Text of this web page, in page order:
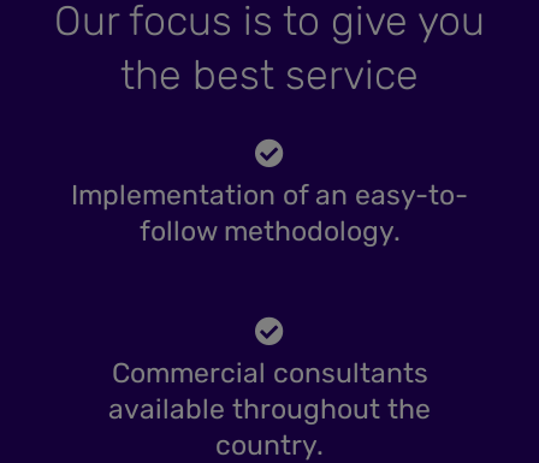
Our focus is to give you
the best service
Implementation of an easy-to-
follow methodology.
Commercial consultants
available throughout the
country.